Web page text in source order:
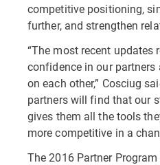
competitive positioning,
further, and strengthen
“The most recent updates
confidence in our
on each other,” Cosciug
partners will find that our
gives them all the tools
more competitive in a
The 2016 Partner